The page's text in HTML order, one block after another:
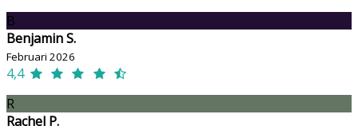
B
Benjamin S.
Februari 2026
4,4
R
Rachel P.